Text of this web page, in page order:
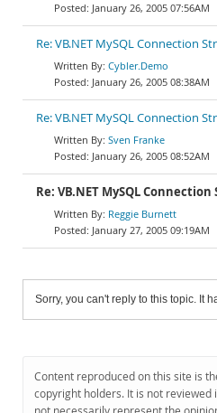
January 26, 2005 07:56AM
Re: VB.NET MySQL Connection
Cybler.Demo
January 26, 2005 08:38AM
Re: VB.NET MySQL Connection
Sven Franke
January 26, 2005 08:52AM
Re: VB.NET MySQL Connection
Reggie Burnett
January 27, 2005 09:19AM
Sorry, you can't reply to this topic. It
Content reproduced on this site is
copyright holders. It is not reviewed